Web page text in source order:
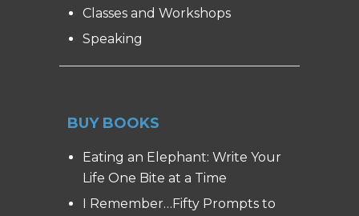
Classes and Workshops
Speaking
BUY BOOKS
Eating an Elephant: Write Your
Life One Bite at a Time
I Remember…Fifty Prompts to